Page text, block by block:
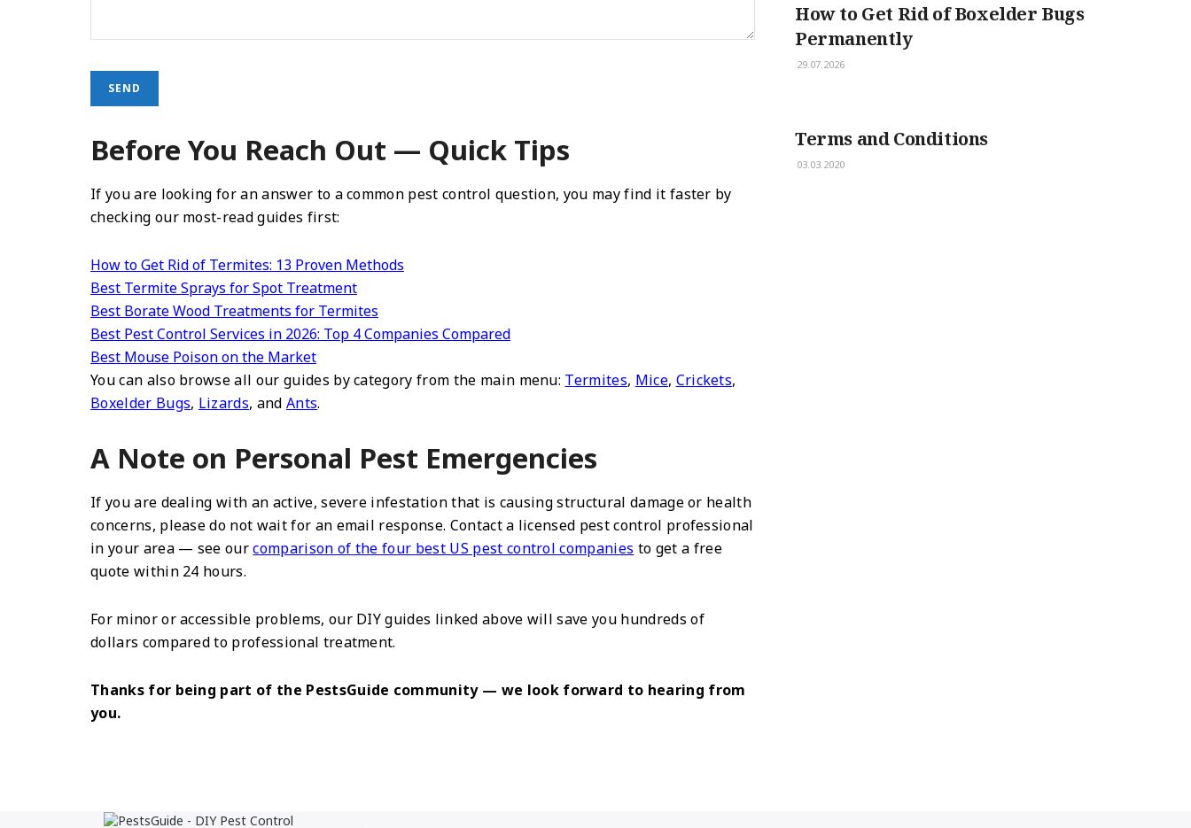
Before You Reach Out — Quick Tips
If you are looking for an answer to a common pest control question, you may find it faster by
checking our most-read guides first:
How to Get Rid of Termites: 13 Proven Methods
Best Termite Sprays for Spot Treatment
Best Borate Wood Treatments for Termites
Best Pest Control Services in 2026: Top 4 Companies Compared
Best Mouse Poison on the Market
You can also browse all our guides by category from the main menu: Termites, Mice, Crickets,
Boxelder Bugs, Lizards, and Ants.
A Note on Personal Pest Emergencies
If you are dealing with an active, severe infestation that is causing structural damage or health
concerns, please do not wait for an email response. Contact a licensed pest control professional
in your area — see ourcomparison of the four best US pest control companies to get a free
quote within 24 hours.
For minor or accessible problems, our DIY guides linked above will save you hundreds of
dollars compared to professional treatment.
Thanks for being part of the PestsGuide community — we look forward to hearing from
you.
How to Get Rid of Boxelder Bugs
Permanently
29.07.2026
Terms and Conditions
03.03.2020